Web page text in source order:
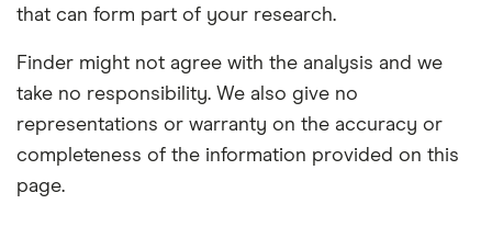
that can form part of your research.
Finder might not agree with the analysis and we
take no responsibility. We also give no
representations or warranty on the accuracy or
completeness of the information provided on this
page.